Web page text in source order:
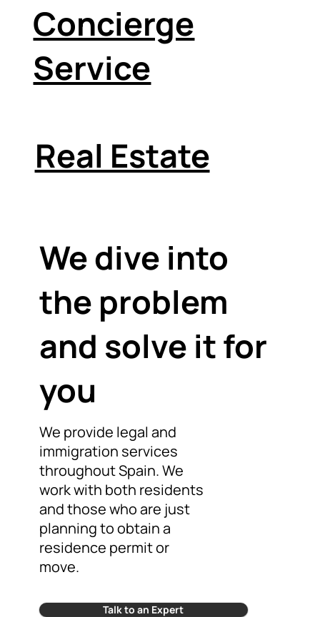
Concierge
Service
Real Estate
We dive into
the problem
and solve it for
you
We provide legal and
immigration services
throughout Spain. We
work with both residents
and those who are just
planning to obtain a
residence permit or
move.
Talk to an Expert